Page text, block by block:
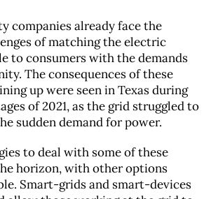
companies already face the
of matching the electric
to consumers with the demands
The consequences of these
up were seen in Texas during
of 2021, as the grid struggled to
sudden demand for power.
to deal with some of these
horizon, with other options
Smart-grids and smart-devices